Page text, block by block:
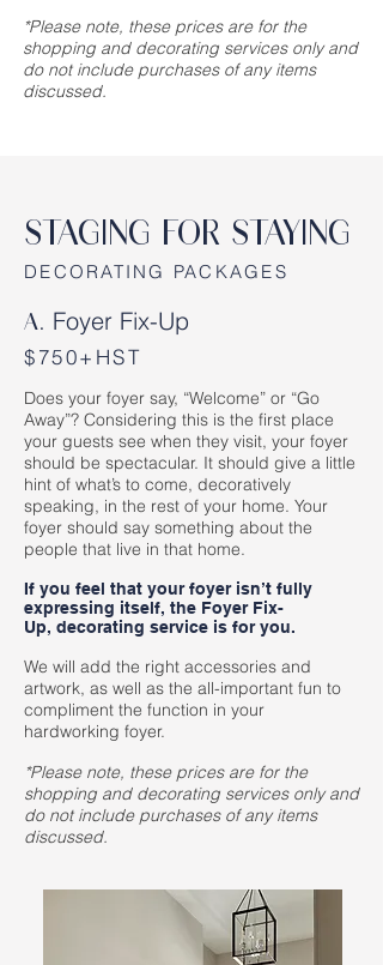
*Please note, these prices are for the
shopping and decorating services only and
do not include purchases of any items
discussed.
STAGING FOR STAYING
DECORATING PACKAGES
A. Foyer Fix-Up
$750+HST
Does your foyer say, “Welcome” or “Go
Away”? Considering this is the first place
your guests see when they visit, your foyer
should be spectacular. It should give a little
hint of what’s to come, decoratively
speaking, in the rest of your home. Your
foyer should say something about the
people that live in that home.
If you feel that your foyer isn’t fully
expressing itself, the Foyer Fix-
Up, decorating service is for you.
We will add the right accessories and
artwork, as well as the all-important fun to
compliment the function in your
hardworking foyer.
*Please note, these prices are for the
shopping and decorating services only and
do not include purchases of any items
discussed.